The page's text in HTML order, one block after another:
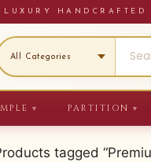
▼ PARTITION ▼
tagged